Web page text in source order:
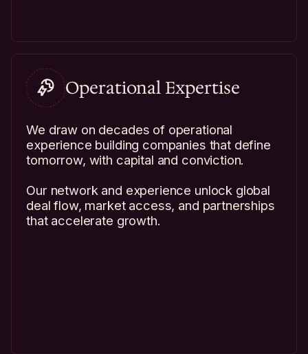
Operational Expertise
We draw on decades of operational
experience building companies that define
tomorrow, with capital and conviction.
Our network and experience unlock global
deal flow, market access, and partnerships
that accelerate growth.